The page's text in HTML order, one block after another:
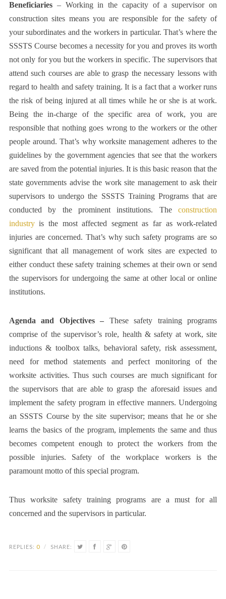
Beneficiaries – Working in the capacity of a supervisor on
construction sites means you are responsible for the safety of
your subordinates and the workers in particular. That’s where the
SSSTS Course becomes a necessity for you and proves its worth
not only for you but the workers in specific. The supervisors that
attend such courses are able to grasp the necessary lessons with
regard to health and safety training. It is a fact that a worker runs
the risk of being injured at all times while he or she is at work.
Being the in-charge of the specific area of work, you are
responsible that nothing goes wrong to the workers or the other
people around. That’s why worksite management adheres to the
guidelines by the government agencies that see that the workers
are saved from the potential injuries. It is this basic reason that the
state governments advise the work site management to ask their
supervisors to undergo the SSSTS Training Programs that are
conducted by the prominent institutions. Theconstruction
industryis the most affected segment as far as work-related
injuries are concerned. That’s why such safety programs are so
significant that all management of work sites are expected to
either conduct these safety training schemes at their own or send
the supervisors for undergoing the same at other local or online
institutions.
Agenda and Objectives – These safety training programs
comprise of the supervisor’s role, health & safety at work, site
inductions & toolbox talks, behavioral safety, risk assessment,
need for method statements and perfect monitoring of the
worksite activities. Thus such courses are much significant for
the supervisors that are able to grasp the aforesaid issues and
implement the safety program in effective manners. Undergoing
an SSSTS Courseby the site supervisor; means that he or she
learns the basics of the program, implements the same and thus
becomes competent enough to protect the workers from the
possible injuries. Safety of the workplace workers is the
paramount motto of this special program.
Thus worksite safety training programs are a must for all
concerned and the supervisors in particular.
REPLIES: 0 / SHARE: